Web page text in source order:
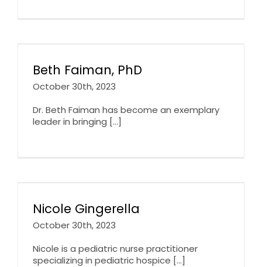
Beth Faiman, PhD
October 30th, 2023
Dr. Beth Faiman has become an exemplary
leader in bringing [...]
Nicole Gingerella
October 30th, 2023
Nicole is a pediatric nurse practitioner
specializing in pediatric hospice [...]